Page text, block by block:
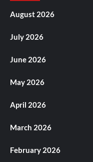
August 2026
July 2026
June 2026
May 2026
April 2026
March 2026
February 2026